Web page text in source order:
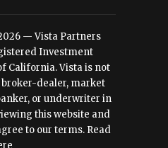
— Vista Partners
Investment
California. Vista is not
broker-dealer, market
or underwriter in
this website and
to our terms. Read